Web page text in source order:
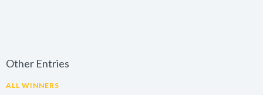
Other Entries
ALL WINNERS